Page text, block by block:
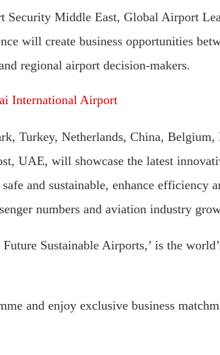
Middle East, Global Airport
will create business opportunities
regional airport decision-makers.
International Airport
Turkey, Netherlands, China, Belgium,
UAE, will showcase the latest
and sustainable, enhance efficiency
numbers and aviation industry
Sustainable Airports,’ is the
and enjoy exclusive business